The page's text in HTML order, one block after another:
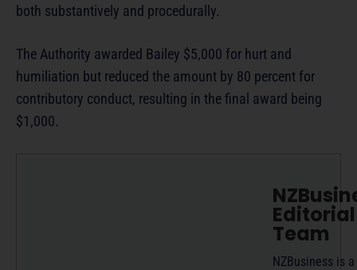
both substantively and procedurally.
The Authority awarded Bailey $5,000 for hurt and
humiliation but reduced the amount by 80 percent for
contributory conduct, resulting in the final award being
$1,000.
Editorial
Team
NZBusiness is